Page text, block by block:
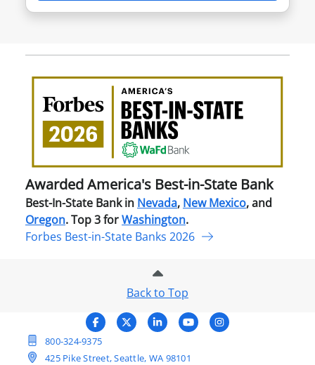
Awarded America's Best-in-State Bank
Best-In-State Bank in Nevada, New Mexico, and
Oregon. Top 3 forWashington.
Forbes Best-in-State Banks 2026
Back to Top
800-324-9375
425 Pike Street, Seattle, WA 98101